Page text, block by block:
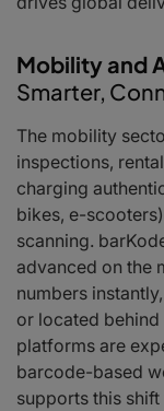
Mobility and
Smarter,
The mobility
inspections,
charging
bikes, e-
scanning.
advanced on the
numbers
or located
platforms are
barcode-based
supports this